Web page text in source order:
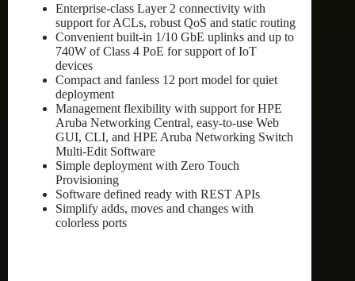
Enterprise-class Layer 2 connectivity with
support for ACLs, robust QoS and static routing
Convenient built-in 1/10 GbE uplinks and up to
740W of Class 4 PoE for support of IoT
devices
Compact and fanless 12 port model for quiet
deployment
Management flexibility with support for HPE
Aruba Networking Central, easy-to-use Web
GUI, CLI, and HPE Aruba Networking Switch
Multi-Edit Software
Simple deployment with Zero Touch
Provisioning
Software defined ready with REST APIs
Simplify adds, moves and changes with
colorless ports